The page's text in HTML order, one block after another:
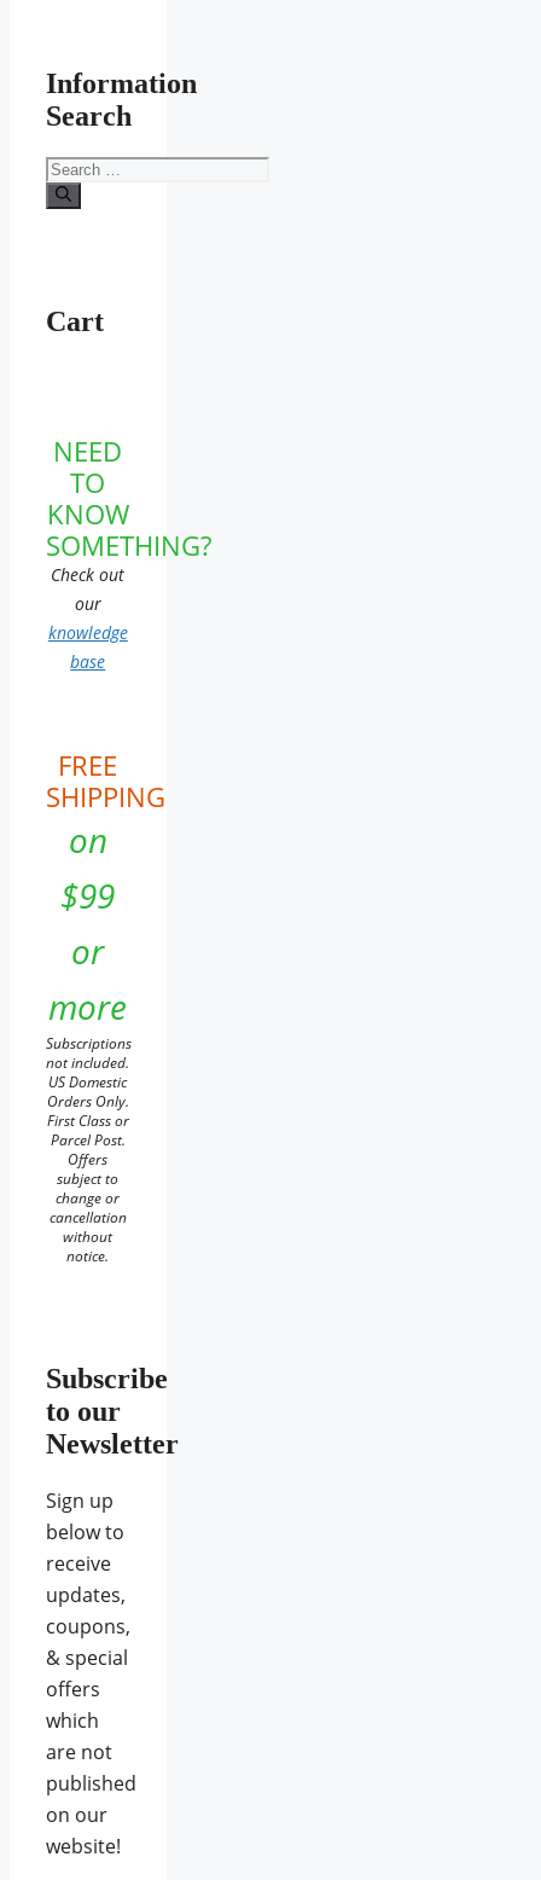
Information
Search
Search
for:
Cart
NEED
TO
KNOW
SOMETHING?
Check out
our
knowledge
base
FREE
SHIPPING
on
$99
or
more
Subscriptions
not included.
US Domestic
Orders Only.
First Class or
Parcel Post.
Offers
subject to
change or
cancellation
without
notice.
Subscribe
to our
Newsletter
Sign up
below to
receive
updates,
coupons,
& special
offers
which
are not
published
on our
website!